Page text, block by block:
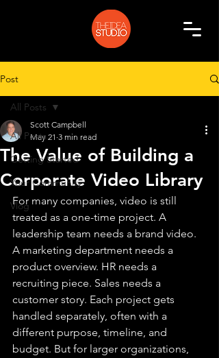
Post
All Posts
Getting Started
Your Community
Vlog
All Posts
The Value of Building a
Corporate Video Library
Scott Campbell
May 21 3 min read
For many companies, video is still
treated as a one-time project. A
leadership team needs a brand video.
A marketing department needs a
product overview. HR needs a
recruiting piece. Sales needs a
customer story. Each project gets
handled separately, often with a
different purpose, timeline, and
budget. But for larger organizations,